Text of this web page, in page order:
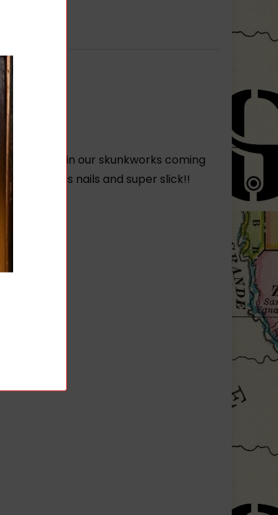
at work in our skunkworks coming
is tough as nails and super slick!!